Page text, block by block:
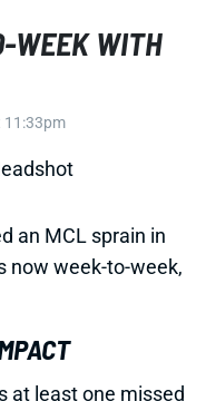
WEEK WITH
11:33pm
an MCL sprain in
now week-to-week,
at least one missed